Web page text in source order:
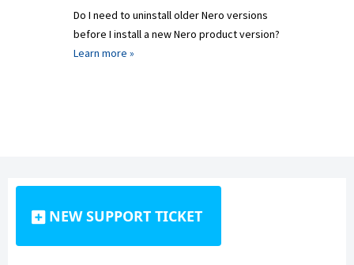
Do I need to uninstall older Nero versions
before I install a new Nero product version?
Learn more »
NEW SUPPORT TICKET